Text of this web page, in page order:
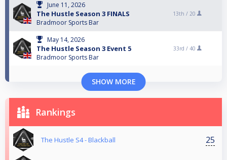
June 11, 2026
The Hustle Season 3 FINALS
Bradmoor Sports Bar
13th / 20
May 14, 2026
The Hustle Season 3 Event 5
Bradmoor Sports Bar
33rd / 40
SHOW MORE
Rankings
The Hustle S4 - Blackball 25